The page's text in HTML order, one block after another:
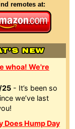
remotes at:
whoa! We're
25 - It’s been so
we’ve last
Does Hump Day